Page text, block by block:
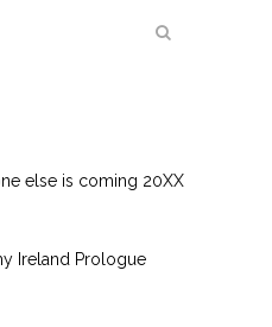
else is coming 20XX
Ireland Prologue